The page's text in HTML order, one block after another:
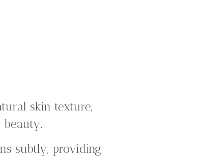
skin texture,
beauty.
subtly, providing